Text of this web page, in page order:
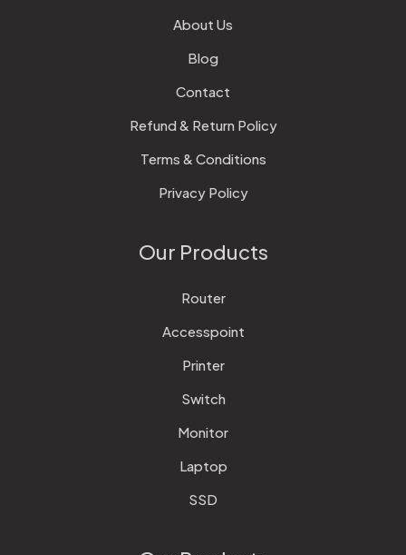
About Us
Blog
Contact
Refund & Return Policy
Terms & Conditions
Privacy Policy
Our Products
Router
Accesspoint
Printer
Switch
Monitor
Laptop
SSD